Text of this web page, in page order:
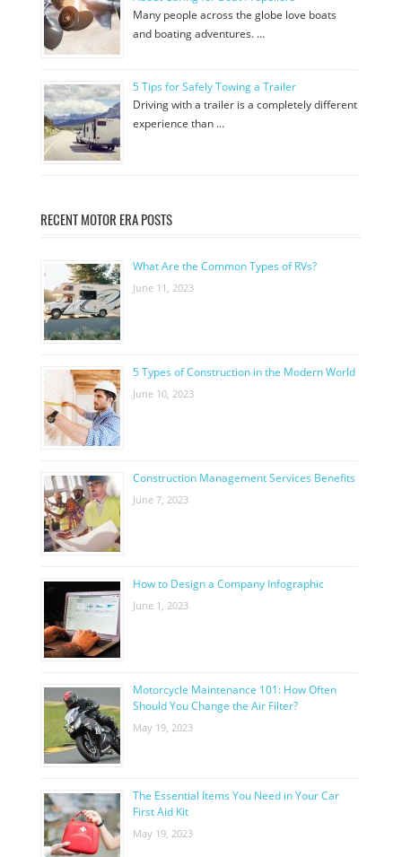
Many people across the globe love boats
and boating adventures. …
5 Tips for Safely Towing a Trailer
Driving with a trailer is a completely different
experience than …
RECENT MOTOR ERA POSTS
What Are the Common Types of RVs?
June 11, 2023
5 Types of Construction in the Modern World
June 10, 2023
Construction Management Services Benefits
June 7, 2023
How to Design a Company Infographic
June 1, 2023
Motorcycle Maintenance 101: How Often
Should You Change the Air Filter?
May 19, 2023
The Essential Items You Need in Your Car
First Aid Kit
May 19, 2023